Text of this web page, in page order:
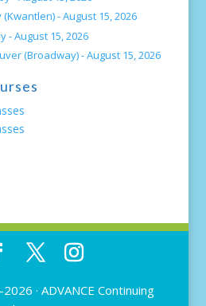
(Kwantlen) -August 15, 2026
-August 15, 2026
(Broadway) -August 15, 2026
·ADVANCE Continuing